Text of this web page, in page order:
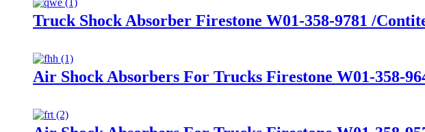
Truck Shock Absorber Firestone W01-358-9781 /
Air Shock Absorbers For Trucks Firestone W01-358-